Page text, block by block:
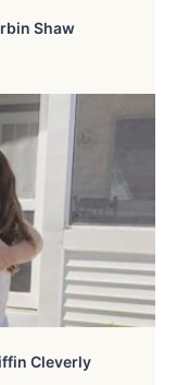
Shaw
Cleverly